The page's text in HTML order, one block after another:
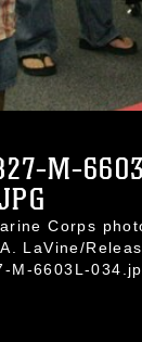
M-
Corps
LaVine/
M-6603L-